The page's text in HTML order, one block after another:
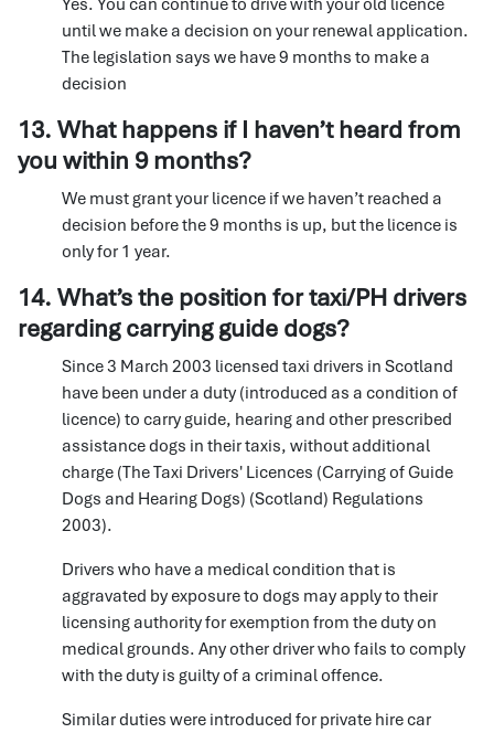
Yes. You can continue to drive with your old licence
until we make a decision on your renewal application.
The legislation says we have 9 months to make a
decision
13. What happens if I haven’t heard from
you within 9 months?
We must grant your licence if we haven’t reached a
decision before the 9 months is up, but the licence is
only for 1 year.
14. What’s the position for taxi/PH drivers
regarding carrying guide dogs?
Since 3 March 2003 licensed taxi drivers in Scotland
have been under a duty (introduced as a condition of
licence) to carry guide, hearing and other prescribed
assistance dogs in their taxis, without additional
charge (The Taxi Drivers' Licences (Carrying of Guide
Dogs and Hearing Dogs) (Scotland) Regulations
2003).
Drivers who have a medical condition that is
aggravated by exposure to dogs may apply to their
licensing authority for exemption from the duty on
medical grounds. Any other driver who fails to comply
with the duty is guilty of a criminal offence.
Similar duties were introduced for private hire car